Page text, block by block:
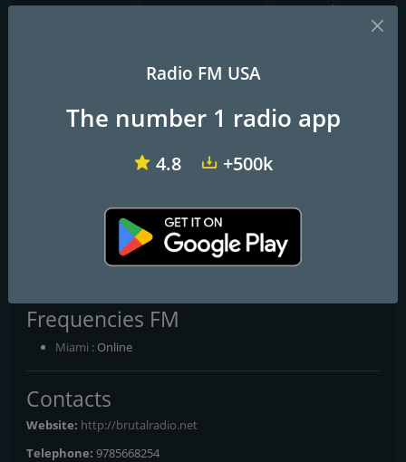
KSSC/KSSD/KSSE La Suavecita 107.1 FM WPPN Amor 106.7 KXSE José 104.3 FM
Brutal Radio
Mas de lo mejor siempre
Frequencies FM
Miami : Online
Contacts
Website: http://brutalradio.net
Telephone: 9785668254
Radio FM USA
The number 1 radio app
4.8 +500k